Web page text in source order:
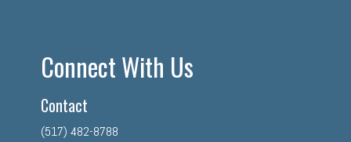
Connect With Us
Contact
(517) 482-8788